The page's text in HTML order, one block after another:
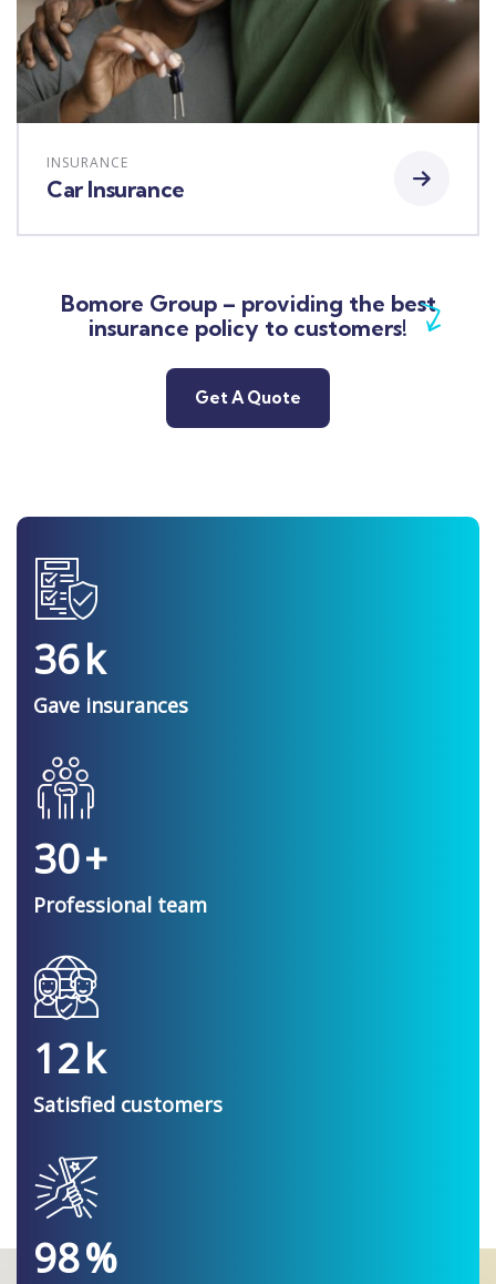
INSURANCE
Car Insurance
Bomore Group – providing the best
insurance policy to customers!
Get A Quote
36k
Gave insurances
30+
Professional team
12k
Satisfied customers
98%